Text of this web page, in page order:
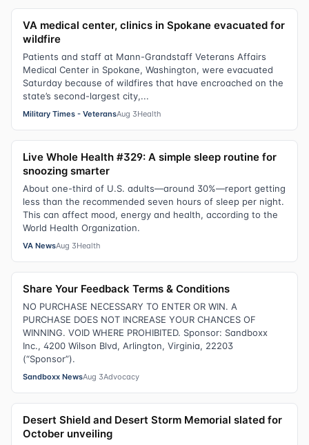
VA medical center, clinics in Spokane evacuated for
wildfire
Patients and staff at Mann-Grandstaff Veterans Affairs
Medical Center in Spokane, Washington, were evacuated
Saturday because of wildfires that have encroached on the
state’s second-largest city,...
Military Times - VeteransAug 3Health
Live Whole Health #329: A simple sleep routine for
snoozing smarter
About one-third of U.S. adults—around 30%—report getting
less than the recommended seven hours of sleep per night.
This can affect mood, energy and health, according to the
World Health Organization.
VA NewsAug 3Health
Share Your Feedback Terms & Conditions
NO PURCHASE NECESSARY TO ENTER OR WIN. A
PURCHASE DOES NOT INCREASE YOUR CHANCES OF
WINNING. VOID WHERE PROHIBITED. Sponsor: Sandboxx
Inc., 4200 Wilson Blvd, Arlington, Virginia, 22203
(“Sponsor”).
Sandboxx NewsAug 3Advocacy
Desert Shield and Desert Storm Memorial slated for
October unveiling